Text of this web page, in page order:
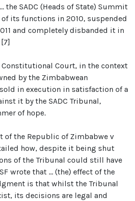
the SADC (Heads of State) Summit
its functions in 2010, suspended
and completely disbanded it in
Constitutional Court, in the context
by the Zimbabwean
in execution in satisfaction of a
it by the SADC Tribunal,
of hope.
of the Republic of Zimbabwe v
how, despite it being shut
of the Tribunal could still have
wrote that ... (the) effect of the
is that whilst the Tribunal
its decisions are legal and